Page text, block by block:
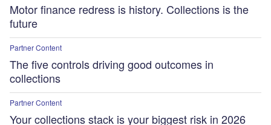
Motor finance redress is history. Collections is the
future
Partner Content
The five controls driving good outcomes in
collections
Partner Content
Your collections stack is your biggest risk in 2026